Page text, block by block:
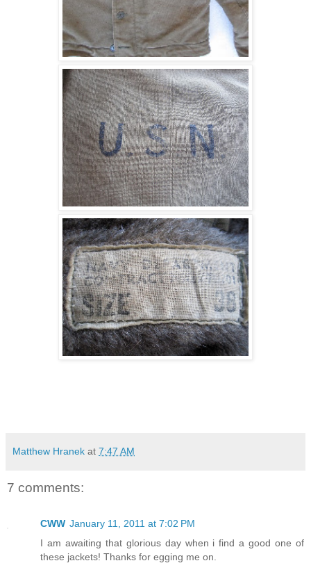
Matthew Hranek at 7:47 AM
7 comments:
CWW January 11, 2011 at 7:02 PM
I am awaiting that glorious day when i find a good one of
these jackets! Thanks for egging me on.